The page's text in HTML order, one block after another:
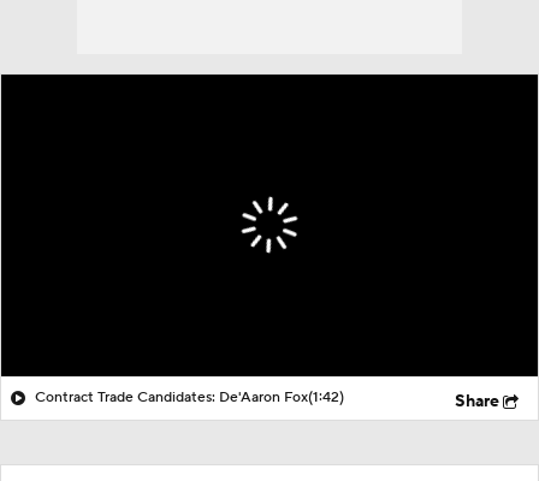
Contract Trade Candidates: De'Aaron Fox(1:42) Share